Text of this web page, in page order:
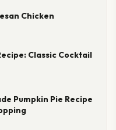
Chicken
Classic Cocktail
Pumpkin Pie Recipe